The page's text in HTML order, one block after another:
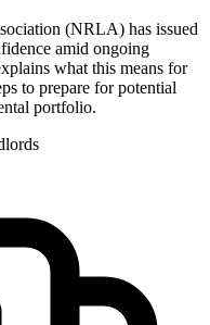
(NRLA) has issued
amid ongoing
what this means for
to prepare for potential
portfolio.